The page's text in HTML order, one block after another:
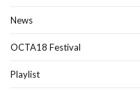
News
OCTA18 Festival
Playlist